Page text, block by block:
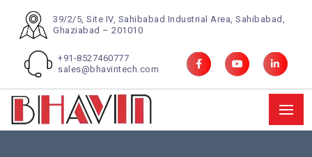
39/2/5, Site IV, Sahibabad Industrial Area, Sahibabad,
Ghaziabad – 201010
+91-8527460777
sales@bhavintech.com